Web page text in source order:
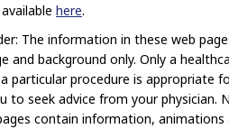
here.
The information in these web
and background only. Only a
particular procedure is appropriate
to seek advice from your physician.
contain information, animations